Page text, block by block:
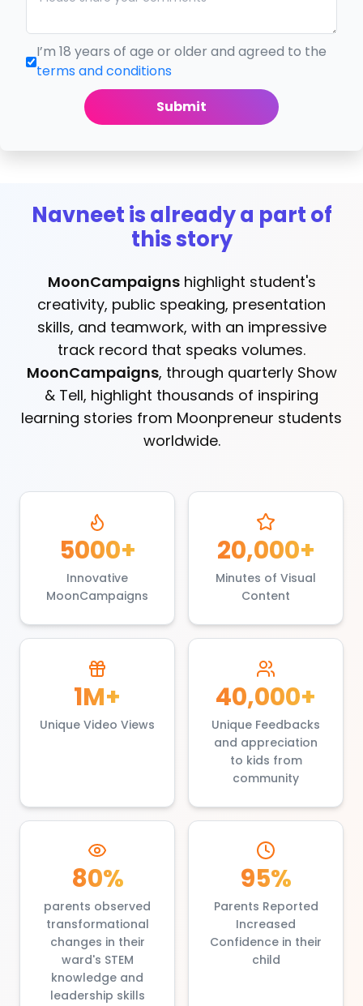
I’m 18 years of age or older and agreed to the
terms and conditions
Submit
Navneet is already a part of
this story
MoonCampaignshighlight student's
creativity, public speaking, presentation
skills, and teamwork, with an impressive
track record that speaks volumes.
MoonCampaigns, through quarterly Show
& Tell, highlight thousands of inspiring
learning stories from Moonpreneur students
worldwide.
5000+
Innovative
MoonCampaigns
20,000+
Minutes of Visual
Content
1M+
Unique Video Views
40,000+
Unique Feedbacks
and appreciation
to kids from
community
80%
parents observed
transformational
changes in their
ward's STEM
knowledge and
leadership skills
95%
Parents Reported
Increased
Confidence in their
child